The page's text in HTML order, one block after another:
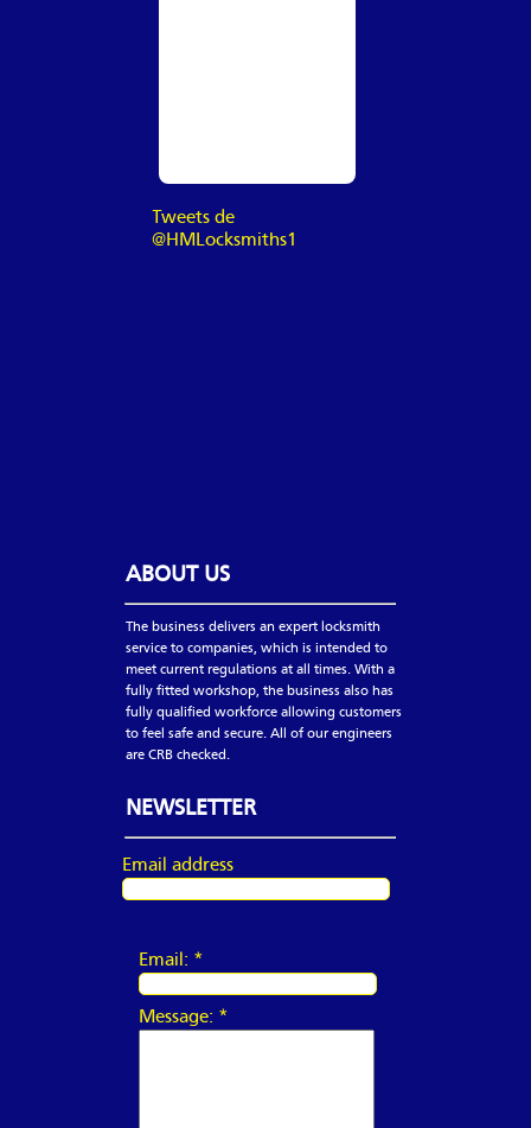
Tweets de
@HMLocksmiths1
ABOUT US
The business delivers an expert locksmith
service to companies, which is intended to
meet current regulations at all times. With a
fully fitted workshop, the business also has
fully qualified workforce allowing customers
to feel safe and secure. All of our engineers
are CRB checked.
NEWSLETTER
Email address
Email: *
Message: *